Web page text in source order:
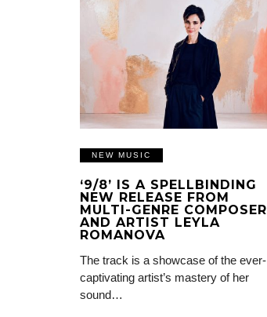
NEW MUSIC
‘9/8’ IS A SPELLBINDING
NEW RELEASE FROM
MULTI-GENRE COMPOSER
AND ARTIST LEYLA
ROMANOVA
The track is a showcase of the ever-
captivating artist’s mastery of her
sound…